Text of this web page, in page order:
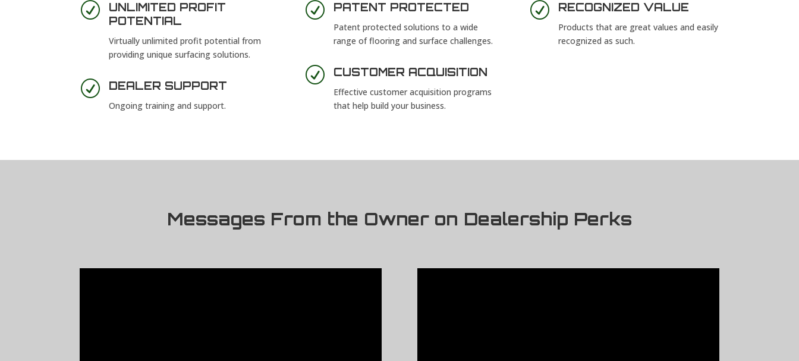
R
UNLIMITED PROFIT
POTENTIAL
Virtually unlimited profit potential from
providing unique surfacing solutions.
R DEALER SUPPORT
Ongoing training and support.
R PATENT PROTECTED
Patent protected solutions to a wide
range of flooring and surface challenges.
R CUSTOMER ACQUISITION
Effective customer acquisition programs
that help build your business.
R RECOGNIZED VALUE
Products that are great values and easily
recognized as such.
Messages From the Owner on Dealership Perks